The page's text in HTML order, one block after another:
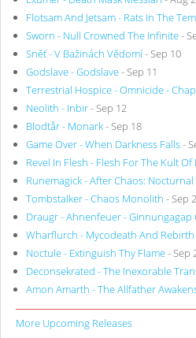
Flotsam And Jetsam - Rats In The
Sworn - Null Crowned The Infinite-
Sněť - V Bažinách Vědomí- Sep 10
Godslave - Godslave- Sep 11
Terrestrial Hospice - Omnicide -
Neolith - Inbir- Sep 12
Blodtår - Monark- Sep 18
Game Over - When Darkness Falls-
Revel In Flesh - Flesh For The Kult Of
Runemagick - After Chaos: Nocturnal
Tombstalker - Chaos Monolith - Sep
Draugr - Ahnenfeuer - Ginnungagap
Wharflurch - Mycodeath And
Noctule - Extinguish Thy Flame- Sep
Deconsekrated - The Inexorable
Amon Amarth - The Allfather
More Upcoming Releases